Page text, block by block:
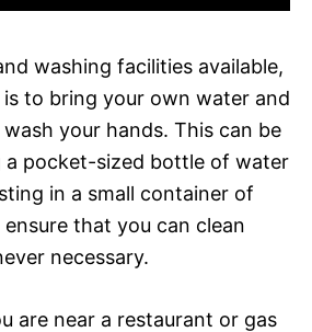
washing facilities available,
to bring your own water and
your hands. This can be
a pocket-sized bottle of water
in a small container of
that you can clean
necessary.
are near a restaurant or gas